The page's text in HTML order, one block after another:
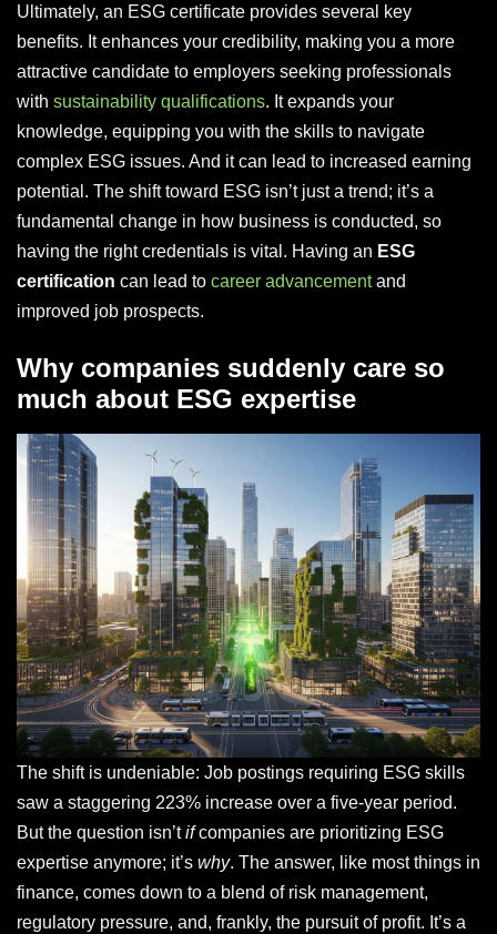
Ultimately, an ESG certificate provides several key
benefits. It enhances your credibility, making you a more
attractive candidate to employers seeking professionals
with sustainability qualifications. It expands your
knowledge, equipping you with the skills to navigate
complex ESG issues. And it can lead to increased earning
potential. The shift toward ESG isn’t just a trend; it’s a
fundamental change in how business is conducted, so
having the right credentials is vital. Having an ESG
certification can lead to career advancementand
improved job prospects.
Why companies suddenly care so
much about ESG expertise
The shift is undeniable: Job postings requiring ESG skills
saw a staggering 223% increase over a five-year period.
But the question isn’tifcompanies are prioritizing ESG
expertise anymore; it’s why. The answer, like most things in
finance, comes down to a blend of risk management,
regulatory pressure, and, frankly, the pursuit of profit. It’s a